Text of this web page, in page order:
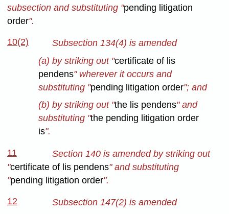
subsection and substituting "pending litigation
order".
10(2)
Subsection 134(4) is amended
(a) by striking out "certificate of lis
pendens" wherever it occurs and
substituting "pending litigation order"; and
(b) by striking out "the lis pendens" and
substituting "the pending litigation order
is".
11
Section 140 is amended by striking out
"certificate of lis pendens" and substituting
"pending litigation order".
12
Subsection 147(2) is amended